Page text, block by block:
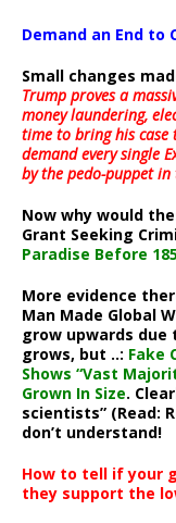
Demand an End to
Small changes
Trump proves a
money laundering,
time to bring his case
demand every single
by the pedo-puppet
Now why would
Grant Seeking
Paradise Before
More evidence
Man Made Global
grow upwards
grows, but ..: Fake
Shows “Vast
Grown In Size.
scientists” (Read:
don’t understand!
How to tell if your
they support the